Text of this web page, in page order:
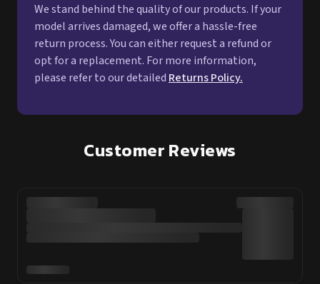
We stand behind the quality of our products. If your
model arrives damaged, we offer a hassle-free
return process. You can either request a refund or
opt for a replacement. For more information,
please refer to our detailed Returns Policy.
Customer Reviews